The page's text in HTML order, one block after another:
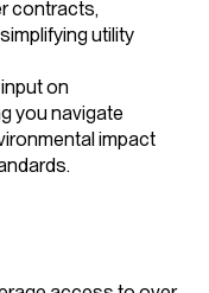
contracts,
utility
on
you navigate
impact